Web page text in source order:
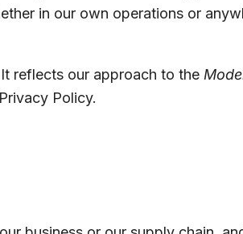
in our own operations or
reflects our approach to the
Policy.